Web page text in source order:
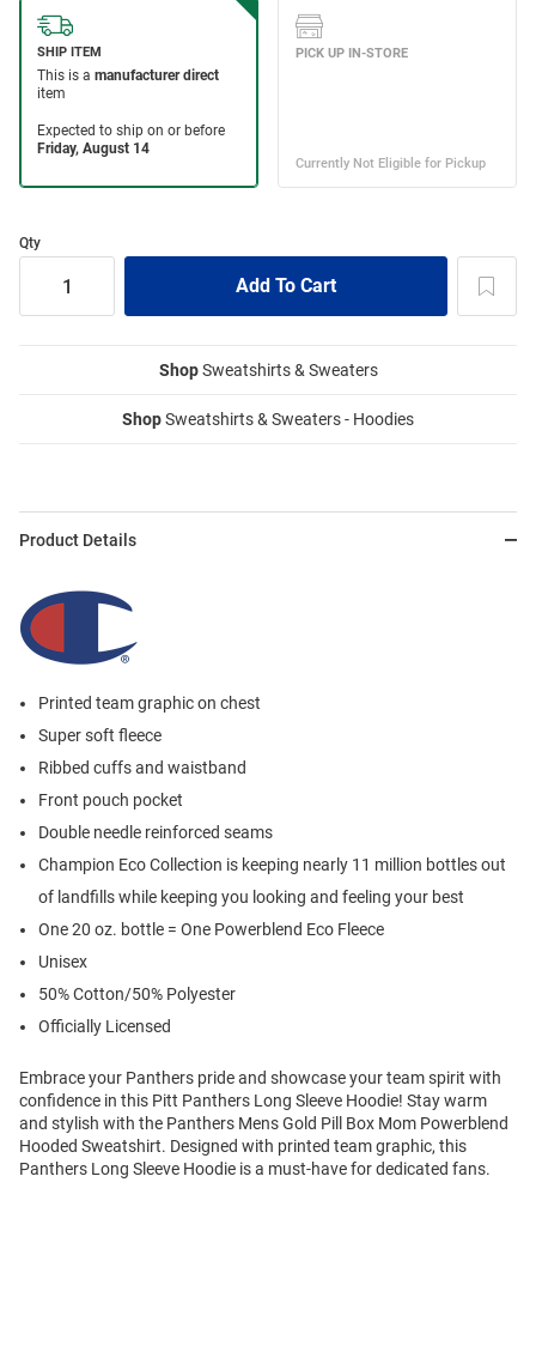
Qty
ShopSweatshirts & Sweaters
ShopSweatshirts & Sweaters - Hoodies
Product Details
Printed team graphic on chest
Super soft fleece
Ribbed cuffs and waistband
Front pouch pocket
Double needle reinforced seams
Champion Eco Collection is keeping nearly 11 million bottles out
of landfills while keeping you looking and feeling your best
One 20 oz. bottle = One Powerblend Eco Fleece
Unisex
50% Cotton/50% Polyester
Officially Licensed
Embrace your Panthers pride and showcase your team spirit with
confidence in this Pitt Panthers Long Sleeve Hoodie! Stay warm
and stylish with the Panthers Mens Gold Pill Box Mom Powerblend
Hooded Sweatshirt. Designed with printed team graphic, this
Panthers Long Sleeve Hoodie is a must-have for dedicated fans.